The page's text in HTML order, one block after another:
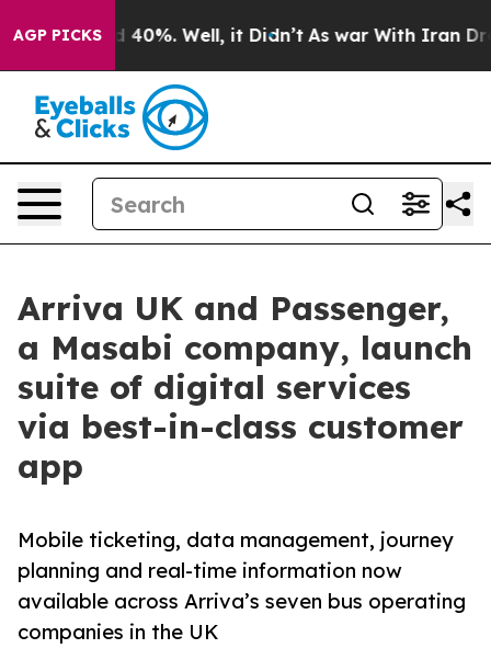
AGP PICKS
Around 40%. Well, it Didn’t As war With Iran Drove
Arriva UK and Passenger,
a Masabi company, launch
suite of digital services
via best-in-class customer
app
Mobile ticketing, data management, journey
planning and real-time information now
available across Arriva’s seven bus operating
companies in the UK